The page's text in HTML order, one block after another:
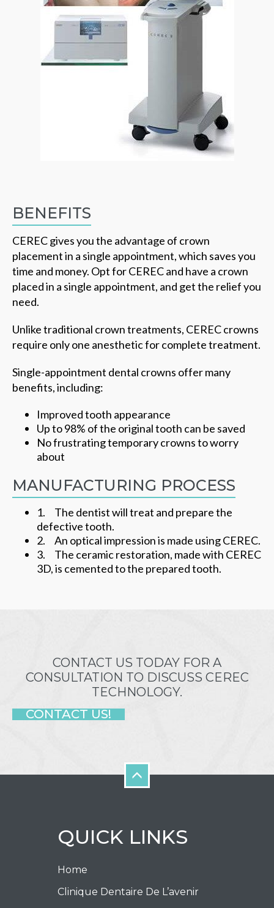
BENEFITS
CEREC gives you the advantage of crown
placement in a single appointment, which saves you
time and money. Opt for CEREC and have a crown
placed in a single appointment, and get the relief you
need.
Unlike traditional crown treatments, CEREC crowns
require only one anesthetic for complete treatment.
Single-appointment dental crowns offer many
benefits, including:
Improved tooth appearance
Up to 98% of the original tooth can be saved
No frustrating temporary crowns to worry
about
MANUFACTURING PROCESS
1. The dentist will treat and prepare the
defective tooth.
2. An optical impression is made using CEREC.
3. The ceramic restoration, made with CEREC
3D, is cemented to the prepared tooth.
CONTACT US TODAY FOR A
CONSULTATION TO DISCUSS CEREC
TECHNOLOGY.
CONTACT US!
QUICK LINKS
Home
Clinique Dentaire De L’avenir